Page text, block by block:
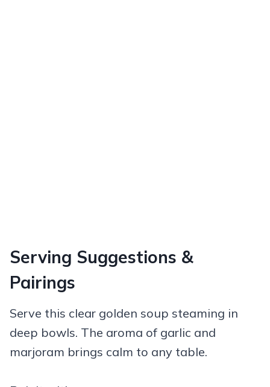
Serving Suggestions &
Pairings
Serve this clear golden soup steaming in
deep bowls. The aroma of garlic and
marjoram brings calm to any table.